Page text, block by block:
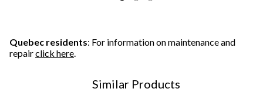
Quebec residents: For information on maintenance and
repairclick here.
Similar Products